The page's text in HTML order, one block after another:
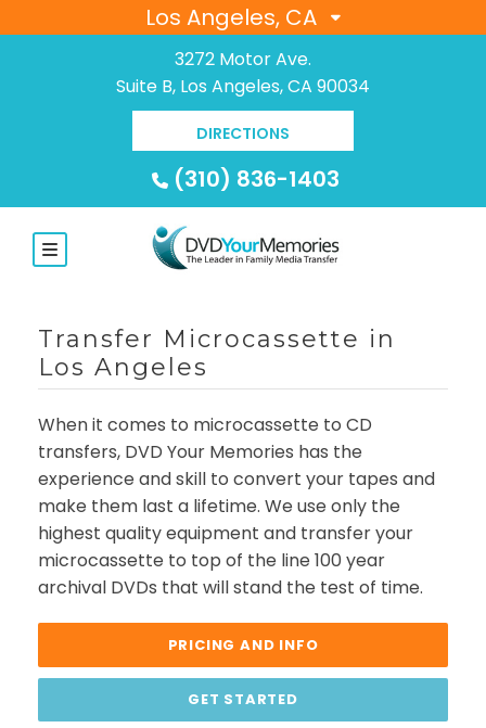
Los Angeles, CA
3272 Motor Ave.
Suite B, Los Angeles, CA 90034
DIRECTIONS
(310) 836-1403
Transfer Microcassette in
Los Angeles
When it comes to microcassette to CD
transfers, DVD Your Memories has the
experience and skill to convert your tapes and
make them last a lifetime. We use only the
highest quality equipment and transfer your
microcassette to top of the line 100 year
archival DVDs that will stand the test of time.
PRICING AND INFO
GET STARTED